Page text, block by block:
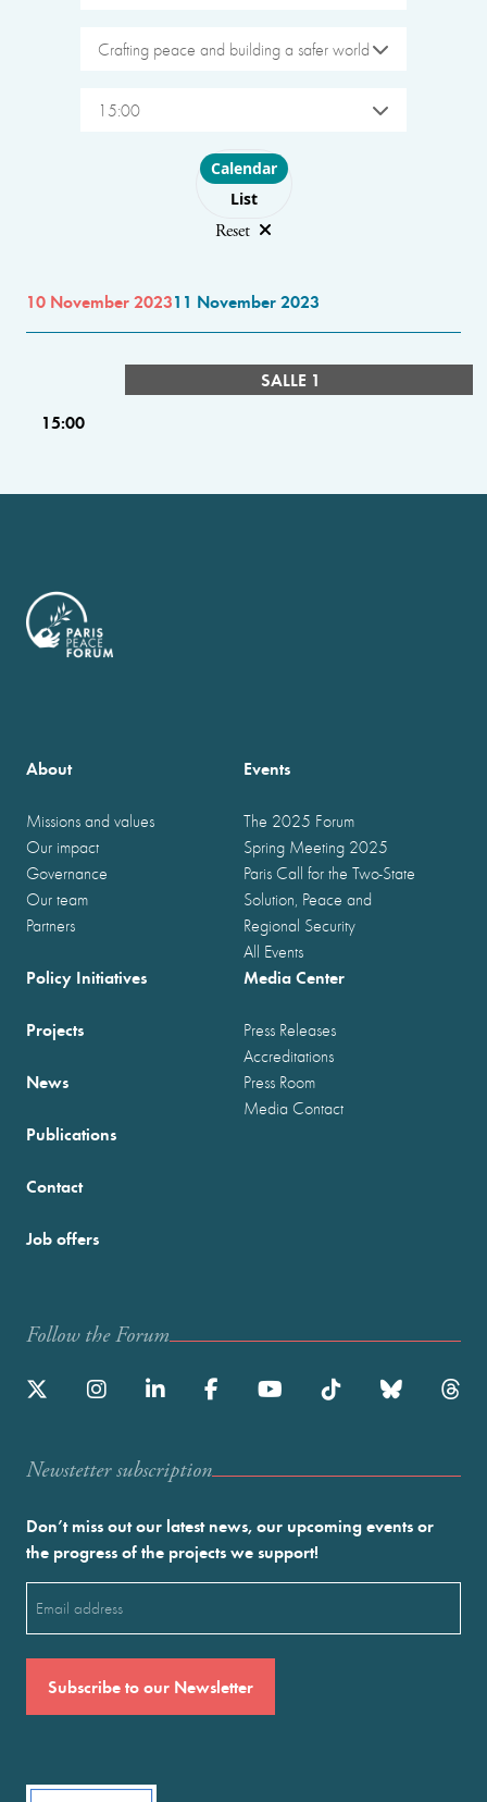
Crafting peace and building a safer world
15:00
Choose layout
Calendar
List
Reset
10 November 202311 November 2023
SALLE 1
15:00
About
Missions and values
Our impact
Governance
Our team
Partners
Events
The 2025 Forum
Spring Meeting 2025
Paris Call for the Two-State
Solution, Peace and
Regional Security
All Events
Policy Initiatives
Projects
News
Publications
Media Center
Press Releases
Accreditations
Press Room
Media Contact
Contact
Job offers
Follow the Forum
Newstetter subscription
Don’t miss out our latest news, our upcoming events or
the progress of the projects we support!
(Required)